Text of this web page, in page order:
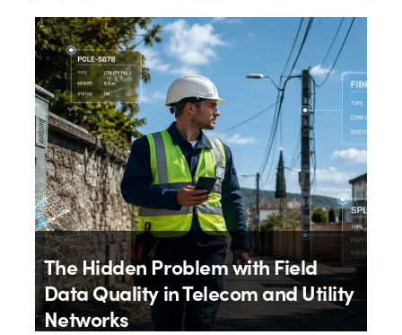
ByAloïs Brunel
4th August 2026
The Hidden Problem with Field
Data Quality in Telecom and Utility
Networks